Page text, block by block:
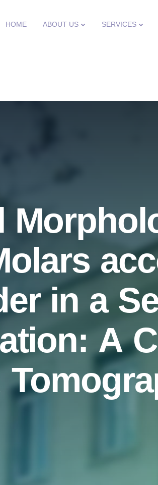
HOME ABOUT US SERVICES
in a
A